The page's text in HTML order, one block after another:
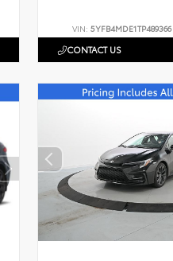
VIN:5YFB4MDE1TP489366
CONTACT US